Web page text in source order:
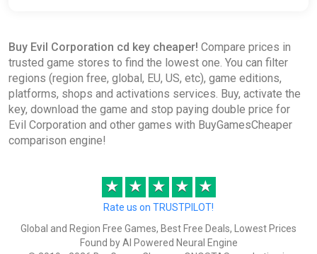
Buy Evil Corporation cd key cheaper! Compare prices in
trusted game stores to find the lowest one. You can filter
regions (region free, global, EU, US, etc), game editions,
platforms, shops and activations services. Buy, activate the
key, download the game and stop paying double price for
Evil Corporation and other games with BuyGamesCheaper
comparison engine!
★ ★ ★ ★ ★
Rate us on TRUSTPILOT!
Global and Region Free Games, Best Free Deals, Lowest Prices
Found by AI Powered Neural Engine